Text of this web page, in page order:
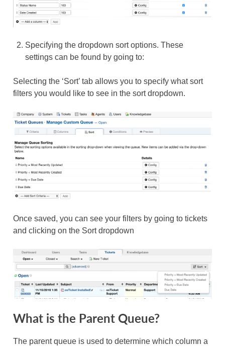
Specifying the dropdown sort options. These
settings can be found by going to:
Selecting the ‘Sort’ tab allows you to specify what sort
filters you would like to see in the sort dropdown.
Once saved, you can see your filters by going to tickets
and clicking on the Sort dropdown
What is the Parent Queue?
The parent queue is used to determine which column a